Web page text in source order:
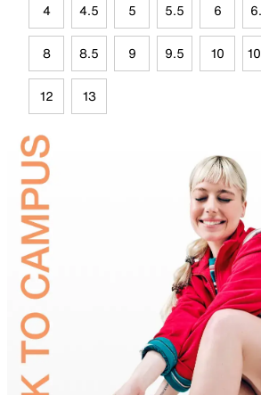
4 4.5 5 5.5 6
8 8.5 9 9.5 10
12 13